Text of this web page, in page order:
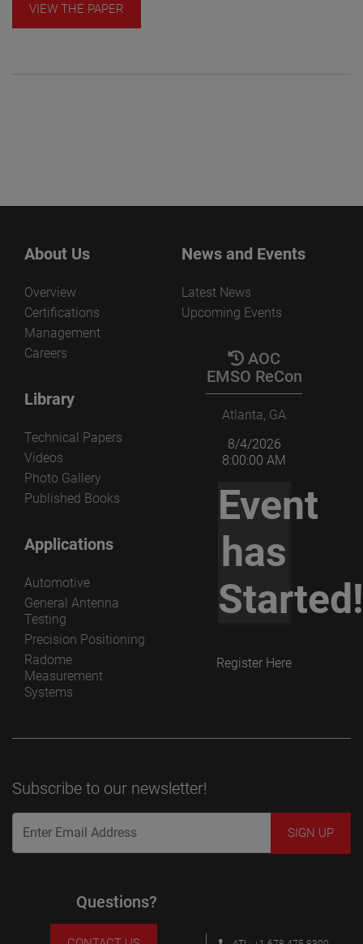
VIEW THE PAPER
About Us
Overview
Certifications
Management
Careers
Library
Technical Papers
Videos
Photo Gallery
Published Books
Applications
Automotive
General Antenna
Testing
Precision Positioning
Radome
Measurement
Systems
News and Events
Latest News
Upcoming Events
AOC
EMSO ReCon
Atlanta, GA
8/4/2026
8:00:00 AM
Event
has
Started!
Register Here
Subscribe to our newsletter!
Questions?